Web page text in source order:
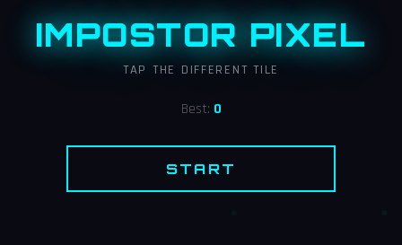
IMPOSTOR PIXEL
TAP THE DIFFERENT TILE
Best: 0
START